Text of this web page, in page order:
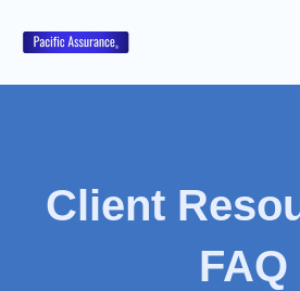
Client
FAQ